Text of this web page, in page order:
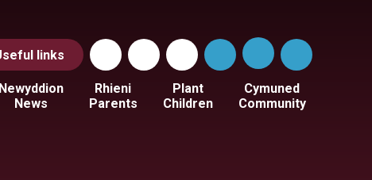
links
Newyddion
News
Rhieni
Parents
Plant
Children
Cymuned
Community